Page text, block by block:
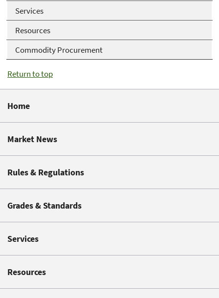
Services
Resources
Commodity Procurement
Return to top
Home
Market News
Rules & Regulations
Grades & Standards
Services
Resources